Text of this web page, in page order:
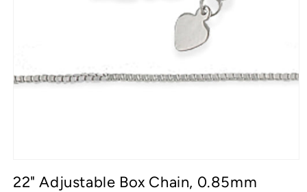
1
22" Adjustable Box Chain, 0.85mm